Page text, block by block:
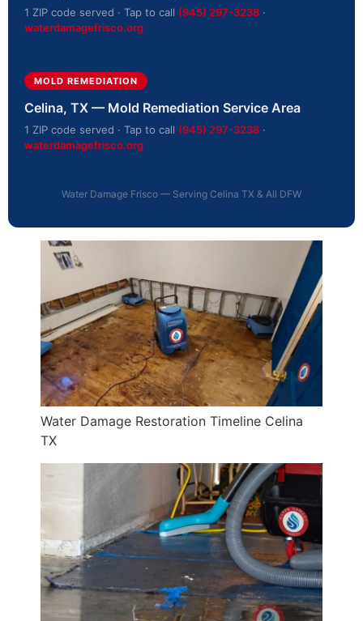
1 ZIP code served · Tap to call (945) 297-3238 ·
waterdamagefrisco.org
MOLD REMEDIATION
Celina, TX — Mold Remediation Service Area
1 ZIP code served · Tap to call (945) 297-3238 ·
waterdamagefrisco.org
Water Damage Frisco — Serving Celina TX & All DFW
Water Damage Restoration Timeline Celina
TX